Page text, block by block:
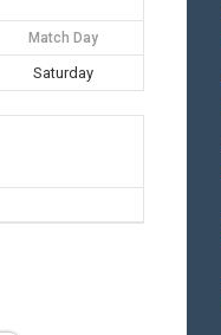
Match Day
Saturday